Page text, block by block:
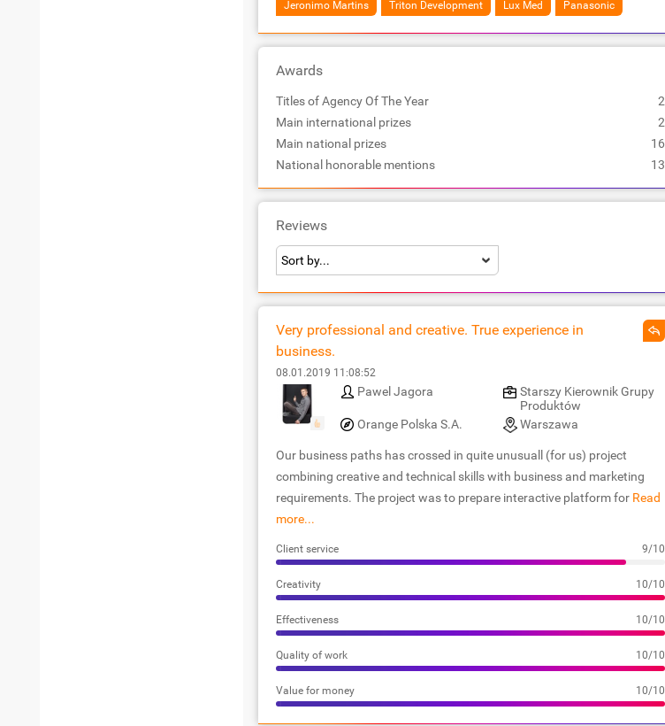
Jeronimo Martins Triton Development Lux Med Panasonic
Awards
Titles of Agency Of The Year
2
Main international prizes
2
Main national prizes
16
National honorable mentions
13
Reviews
Very professional and creative. True experience in
business.
08.01.2019 11:08:52
Pawel Jagora
Starszy Kierownik Grupy
Produktów
Orange Polska S.A.
Warszawa
Our business paths has crossed in quite unusuall (for us) project
combining creative and technical skills with business and marketing
requirements. The project was to prepare interactive platform for Read
more...
Client service 9/10
Creativity 10/10
Effectiveness 10/10
Quality of work 10/10
Value for money 10/10